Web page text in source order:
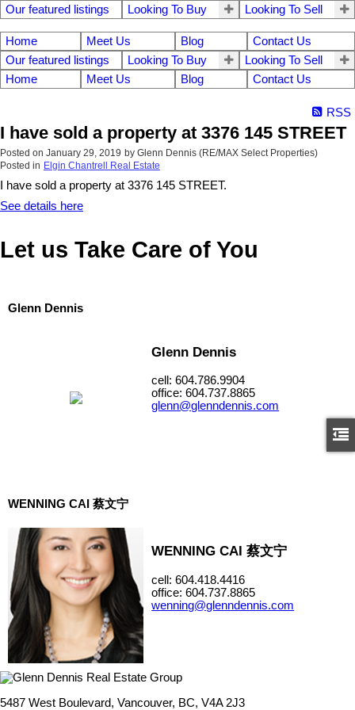
Our featured listings Looking To Buy Looking To Sell
Home Meet Us Blog
Contact Us
Our featured listings
Looking To Buy
Looking To Sell
Home
Meet Us Blog Contact Us
RSS
I have sold a property at 3376 145 STREET
Posted on January 29, 2019 by Glenn Dennis (RE/MAX Select Properties)
Posted in Elgin Chantrell Real Estate
I have sold a property at 3376 145 STREET.
See details here
Let us Take Care of You
Glenn Dennis
Glenn Dennis
cell: 604.786.9904
office: 604.737.8865
glenn@glenndennis.com
WENNING CAI 蔡文宁
WENNING CAI 蔡文宁
cell: 604.418.4416
office: 604.737.8865
wenning@glenndennis.com
5487 West Boulevard, Vancouver, BC, V4A 2J3